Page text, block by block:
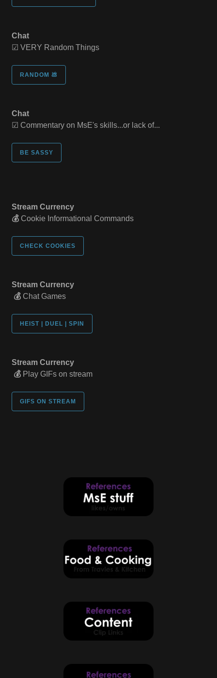
Chat
☑ VERY Random Things
RANDOM 💩
Chat
☑ Commentary on MsE's skills...or lack of...
BE SASSY
Stream Currency
💰 Cookie Informational Commands
CHECK COOKIES
Stream Currency
💰 Chat Games
HEIST | DUEL | SPIN
Stream Currency
💰 Play GIFs on stream
GIFS ON STREAM